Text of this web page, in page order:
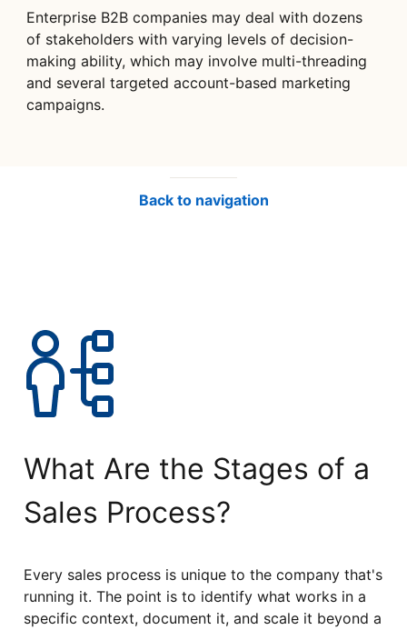
Enterprise B2B companies may deal with dozens
of stakeholders with varying levels of decision-
making ability, which may involve multi-threading
and several targeted account-based marketing
campaigns.
Back to navigation
What Are the Stages of a
Sales Process?
Every sales process is unique to the company that's
running it. The point is to identify what works in a
specific context, document it, and scale it beyond a